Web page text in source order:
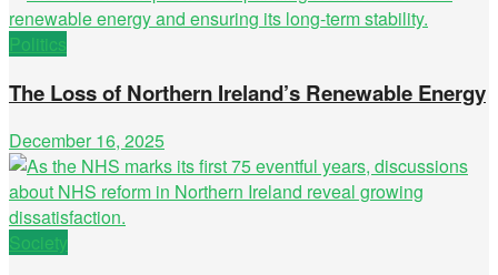
Politics
The Loss of Northern Ireland’s Renewable Energy
December 16, 2025
Society